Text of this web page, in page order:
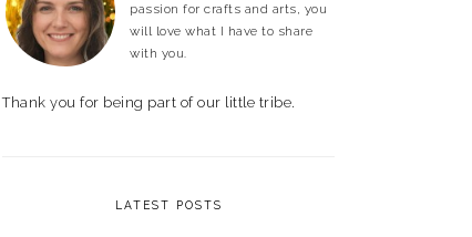
passion for crafts and arts, you
will love what I have to share
with you.
Thank you for being part of our little tribe.
LATEST POSTS